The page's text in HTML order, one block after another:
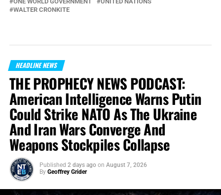
WALTER CRONKITE
HEADLINE NEWS
THE PROPHECY NEWS PODCAST:
American Intelligence Warns Putin
Could Strike NATO As The Ukraine
And Iran Wars Converge And
Weapons Stockpiles Collapse
Published 2 days ago on August 7, 2026
By Geoffrey Grider